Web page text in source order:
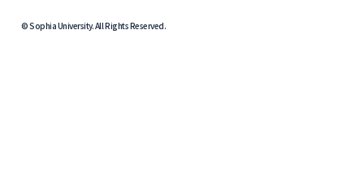
© Sophia University. All Rights Reserved.